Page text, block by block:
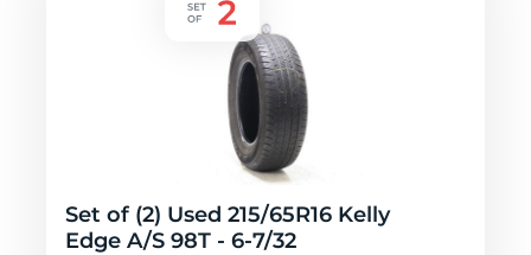
Set of (2) Used 215/65R16 Kelly
Edge A/S 98T - 6-7/32